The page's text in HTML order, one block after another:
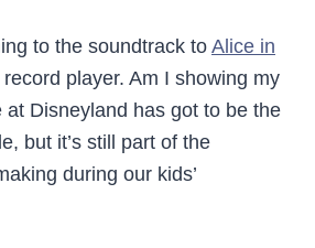
to the soundtrack to Alice in
player. Am I showing my
at Disneyland has got to be the
but it’s still part of the
during our kids’